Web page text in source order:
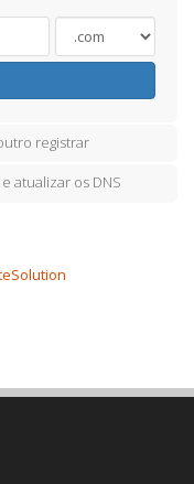
registrar
atualizar os DNS